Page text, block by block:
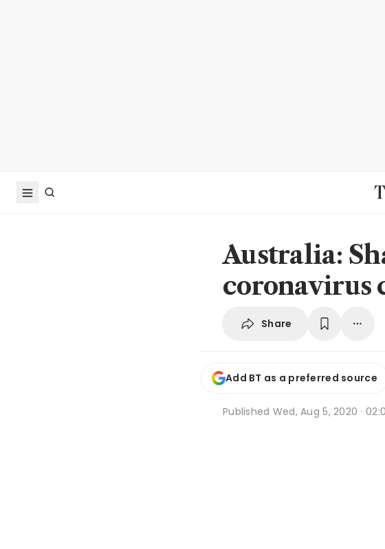
Australia:
coronavirus
Share
Add BT as a preferred source
Published Wed, Aug 5, 2020 ·